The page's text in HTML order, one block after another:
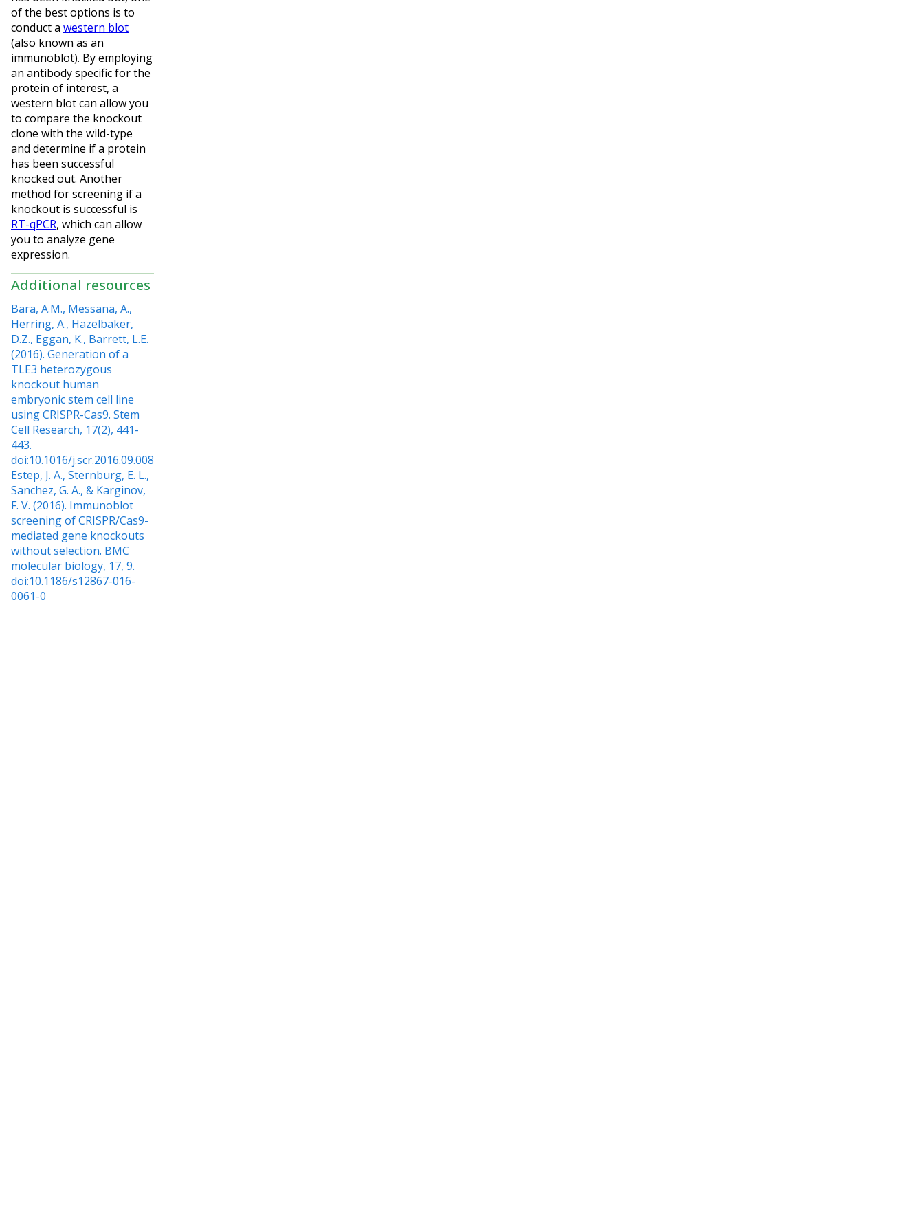
of the best options is to
conduct a western blot
(also known as an
immunoblot). By employing
an antibody specific for the
protein of interest, a
western blot can allow you
to compare the knockout
clone with the wild-type
and determine if a protein
has been successful
knocked out. Another
method for screening if a
knockout is successful is
RT-qPCR, which can allow
you to analyze gene
expression.
Additional resources
Bara, A.M., Messana, A.,
Herring, A., Hazelbaker,
D.Z., Eggan, K., Barrett, L.E.
(2016). Generation of a
TLE3 heterozygous
knockout human
embryonic stem cell line
using CRISPR-Cas9. Stem
Cell Research, 17(2), 441-
443.
doi:10.1016/j.scr.2016.09.008
Estep, J. A., Sternburg, E. L.,
Sanchez, G. A., & Karginov,
F. V. (2016). Immunoblot
screening of CRISPR/Cas9-
mediated gene knockouts
without selection. BMC
molecular biology, 17, 9.
doi:10.1186/s12867-016-
0061-0